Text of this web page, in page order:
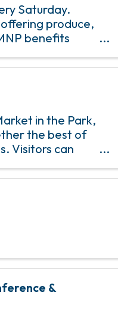
Saturday.
produce,
benefits
in the Park,
the best of
Visitors can
&